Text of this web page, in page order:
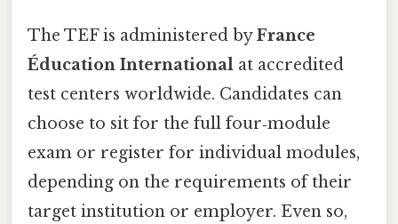
The TEF is administered byFrance
Éducation International at accredited
test centers worldwide. Candidates can
choose to sit for the full four‑module
exam or register for individual modules,
depending on the requirements of their
target institution or employer. Even so,